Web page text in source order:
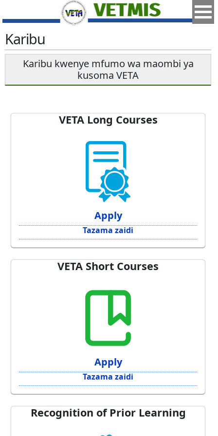
Karibu
Karibu kwenye mfumo wa maombi ya
kusoma VETA
VETA Long Courses
Apply
Tazama zaidi
VETA Short Courses
Apply
Tazama zaidi
Recognition of Prior Learning